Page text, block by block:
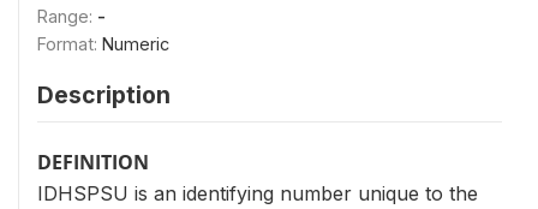
Range: -
Format: Numeric
Description
DEFINITION
IDHSPSU is an identifying number unique to the